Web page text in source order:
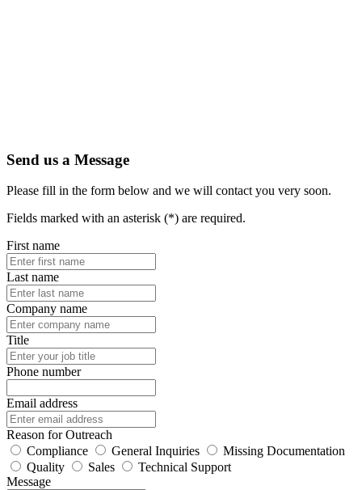
Send us a Message
Please fill in the form below and we will contact you very soon.
Fields marked with an asterisk (*) are required.
First name
Last name
Company name
Title
Phone number
Email address
Reason for Outreach
Compliance
General Inquiries
Missing Documentation
Quality
Sales
Technical Support
Message